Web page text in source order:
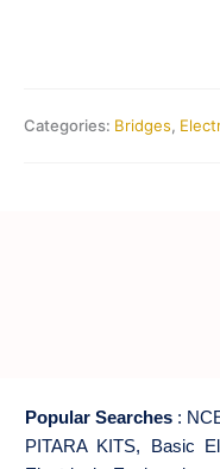
Categories: Bridges,
Popular Searches :
PITARA KITS, Basic